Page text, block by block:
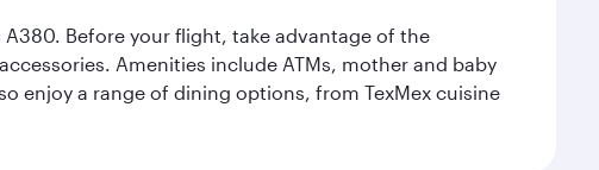
Before your flight, take advantage of the
Amenities include ATMs, mother and baby
enjoy a range of dining options, from TexMex cuisine